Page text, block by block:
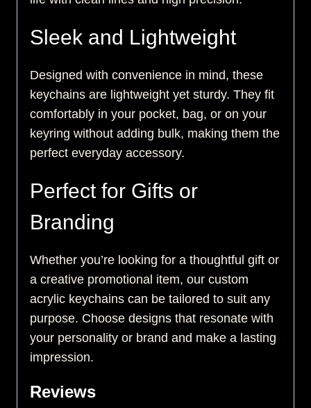
Sleek and Lightweight
Designed with convenience in mind, these
keychains are lightweight yet sturdy. They fit
comfortably in your pocket, bag, or on your
keyring without adding bulk, making them the
perfect everyday accessory.
Perfect for Gifts or
Branding
Whether you’re looking for a thoughtful gift or
a creative promotional item, our custom
acrylic keychains can be tailored to suit any
purpose. Choose designs that resonate with
your personality or brand and make a lasting
impression.
Reviews